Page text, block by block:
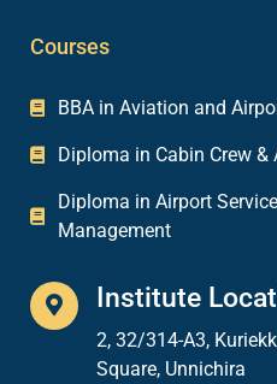
Courses
BBA in Aviation and
Diploma in Cabin Crew &
Diploma in Airport
Management
Institute
2, 32/314-A3,
Square, Unnichira